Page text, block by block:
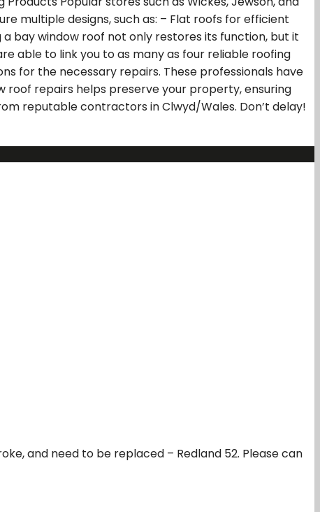
multiple designs, such as: – Flat roofs for efficient
bay window roof not only restores its function, but it
able to link you to as many as four reliable roofing
for the necessary repairs. These professionals have
roof repairs helps preserve your property, ensuring
reputable contractors in Clwyd/Wales. Don’t delay!
and need to be replaced – Redland 52. Please can